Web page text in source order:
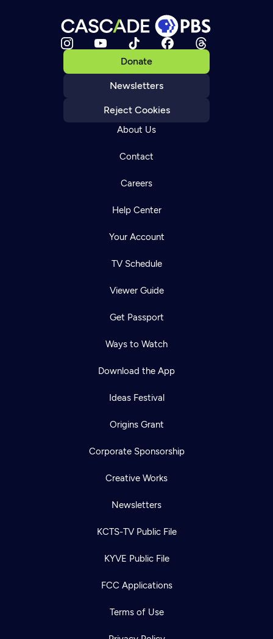
Donate
Newsletters
Reject Cookies
About Us
Contact
Careers
Help Center
Your Account
TV Schedule
Viewer Guide
Get Passport
Ways to Watch
Download the App
Ideas Festival
Origins Grant
Corporate Sponsorship
Creative Works
Newsletters
KCTS-TV Public File
KYVE Public File
FCC Applications
Terms of Use